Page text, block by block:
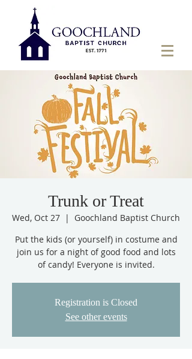
Trunk or Treat
Wed, Oct 27
  |
Goochland Baptist Church
Put the kids (or yourself) in costume and
join us for a night of good food and lots
of candy! Everyone is invited.
Registration is Closed
See other events